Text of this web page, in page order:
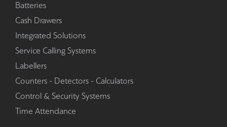
Batteries
Cash Drawers
Integrated Solutions
Service Calling Systems
Labellers
Counters - Detectors - Calculators
Control & Security Systems
Time Attendance